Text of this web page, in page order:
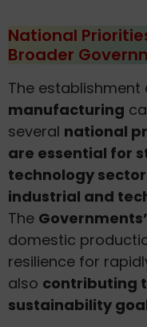
National
Broader
The
manufacturing
several national
are essential for
technology
industrial and
The
domestic
resilience for
also contributing
sustainability